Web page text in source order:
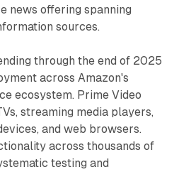
news offering spanning
sources.
through the end of 2025
across Amazon's
ecosystem. Prime Video
streaming media players,
and web browsers.
across thousands of
testing and